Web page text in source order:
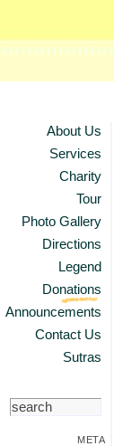
About Us
Services
Charity
Tour
Photo Gallery
Directions
Legend
Donations
Announcements
Contact Us
Sutras
META